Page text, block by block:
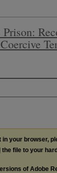
in your browser,
the file to your
of Adobe